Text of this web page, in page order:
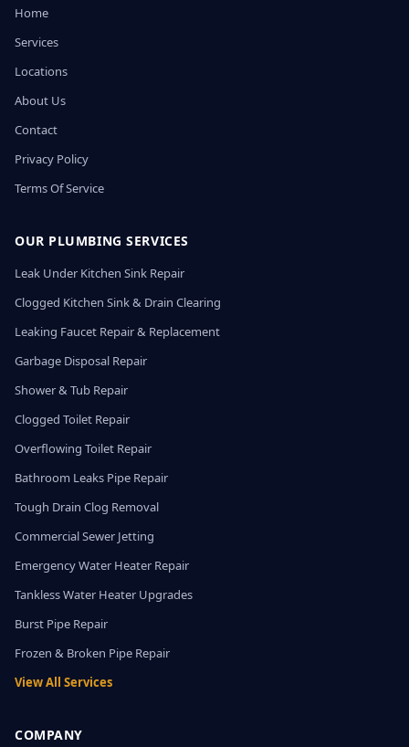
Home
Services
Locations
About Us
Contact
Privacy Policy
Terms Of Service
OUR PLUMBING SERVICES
Leak Under Kitchen Sink Repair
Clogged Kitchen Sink & Drain Clearing
Leaking Faucet Repair & Replacement
Garbage Disposal Repair
Shower & Tub Repair
Clogged Toilet Repair
Overflowing Toilet Repair
Bathroom Leaks Pipe Repair
Tough Drain Clog Removal
Commercial Sewer Jetting
Emergency Water Heater Repair
Tankless Water Heater Upgrades
Burst Pipe Repair
Frozen & Broken Pipe Repair
View All Services
COMPANY